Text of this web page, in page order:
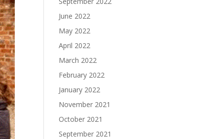
June 2022
May 2022
April 2022
March 2022
February 2022
January 2022
November 2021
October 2021
September 2021